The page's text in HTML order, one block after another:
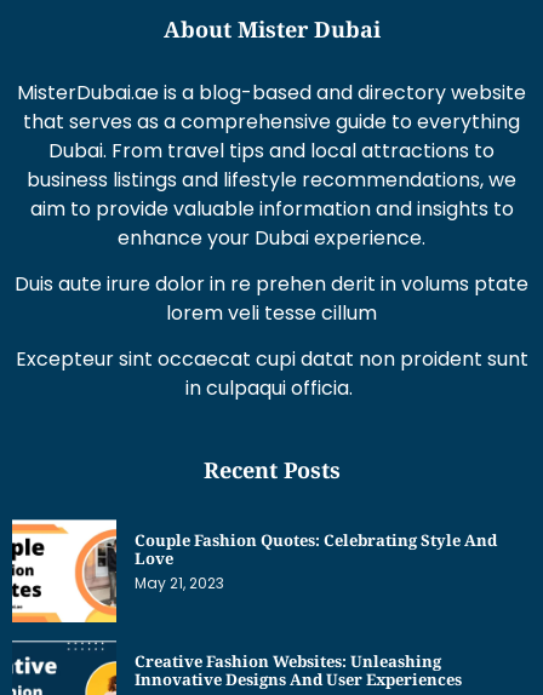
About Mister Dubai
MisterDubai.ae is a blog-based and directory website
that serves as a comprehensive guide to everything
Dubai. From travel tips and local attractions to
business listings and lifestyle recommendations, we
aim to provide valuable information and insights to
enhance your Dubai experience.
Duis aute irure dolor in re prehen derit in volums ptate
lorem veli tesse cillum
Excepteur sint occaecat cupi datat non proident sunt
in culpaqui officia.
Recent Posts
Couple Fashion Quotes: Celebrating Style And
Love
May 21, 2023
Creative Fashion Websites: Unleashing
Innovative Designs And User Experiences